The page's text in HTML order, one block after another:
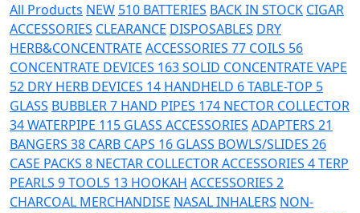
All Products NEW 510 BATTERIES BACK IN STOCK CIGAR
ACCESSORIES CLEARANCE DISPOSABLES DRY
HERB&CONCENTRATE ACCESSORIES 77 COILS 56
CONCENTRATE DEVICES 163SOLID CONCENTRATE VAPE
52 DRY HERB DEVICES 14 HANDHELD 6TABLE-TOP 5
GLASS BUBBLER7 HAND PIPES 174 NECTOR COLLECTOR
34WATERPIPE 115 GLASS ACCESSORIES ADAPTERS 21
BANGERS 38 CARB CAPS 16 GLASS BOWLS/SLIDES 26
CASE PACKS 8 NECTAR COLLECTOR ACCESSORIES 4TERP
PEARLS 9TOOLS 13 HOOKAH ACCESSORIES 2
CHARCOAL MERCHANDISE NASAL INHALERS NON-